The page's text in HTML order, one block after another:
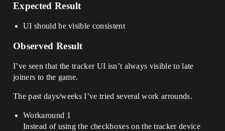
Expected Result
UI should be visible consistent
Observed Result
I’ve seen that the tracker UI isn’t always visible to late
joiners to the game.
The past days/weeks I’ve tried several work arrounds.
Workaround 1
Instead of using the checkboxes on the tracker device